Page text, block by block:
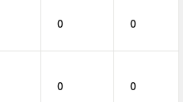
0 0
0 0